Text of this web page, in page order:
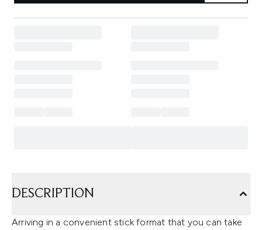
DESCRIPTION
Arriving in a convenient stick format that you can take